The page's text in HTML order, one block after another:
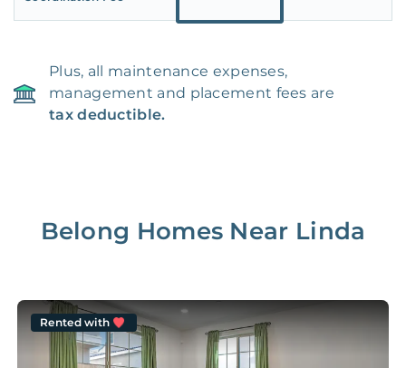
Plus, all maintenance expenses,
management and placement fees are
tax deductible.
Belong Homes Near Linda
Rented with